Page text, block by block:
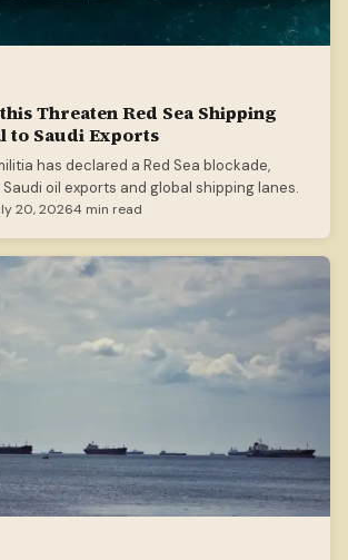
Threaten Red Sea Shipping
to Saudi Exports
has declared a Red Sea blockade,
oil exports and global shipping lanes.
20, 20264 min read